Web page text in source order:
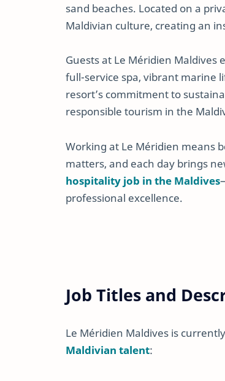
sand beaches. Located on a
Maldivian culture, creating an
Guests at Le Méridien Maldives
full-service spa, vibrant marine
resort’s commitment to
responsible tourism in the
Working at Le Méridien means
matters, and each day brings
hospitality job in the Maldives
professional excellence.
Job Titles and
Le Méridien Maldives is
Maldivian talent: